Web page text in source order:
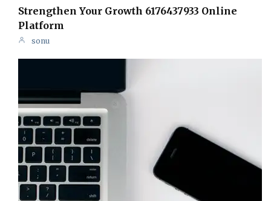
Strengthen Your Growth 6176437933 Online
Platform
sonu